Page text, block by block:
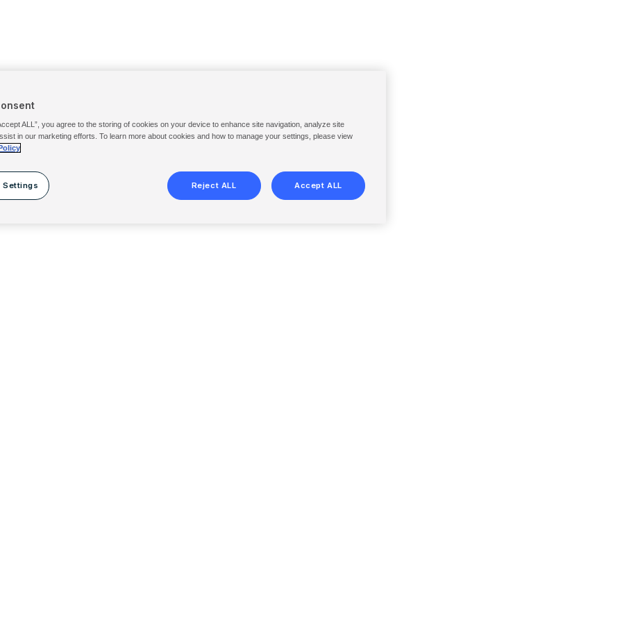
ALL”, you agree to the storing of cookies on your device to enhance site navigation, analyze site
in our marketing efforts. To learn more about cookies and how to manage your settings, please view
Settings Reject ALL Accept ALL